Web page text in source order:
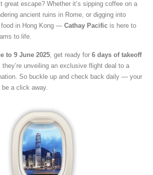
great escape? Whether it’s sipping coffee on a
ancient ruins in Rome, or digging into
food in Hong Kong — Cathay Pacific is here to
to life.
to 9 June 2025 , get ready for 6 days of takeoff
they’re unveiling an exclusive flight deal to a
So buckle up and check back daily — your
a click away.